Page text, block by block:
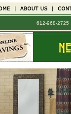
612-968-2725